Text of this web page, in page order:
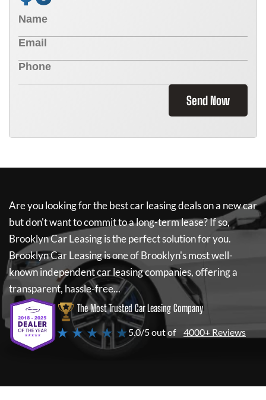
Send Now
Are you looking for the best car leasing deals on a new car
but don't want to commit to a long-term lease? If so,
Brooklyn Car Leasingis the perfect solution for you.
Brooklyn Car Leasingis one of Brooklyn's most well-
known independent car leasing companies, offering a
transparent, hassle-free...
The Most Trusted Car Leasing Company
★ ★ ★ ★ ★5.0/5 out of 4000+ Reviews